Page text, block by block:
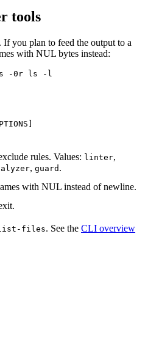
tools
you plan to feed the output to a
with NUL bytes instead:
-0r ls
rules. Values: linter,
, guard .
with NUL instead of newline.
files. See the CLI overview